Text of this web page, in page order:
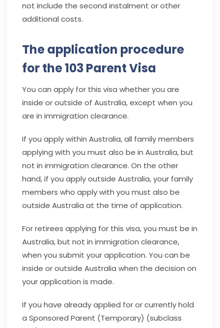
not include the second instalment or other
additional costs.
The application procedure
for the 103 Parent Visa
You can apply for this visa whether you are
inside or outside of Australia, except when you
are in immigration clearance.
If you apply within Australia, all family members
applying with you must also be in Australia, but
not in immigration clearance. On the other
hand, if you apply outside Australia, your family
members who apply with you must also be
outside Australia at the time of application.
For retirees applying for this visa, you must be in
Australia, but not in immigration clearance,
when you submit your application. You can be
inside or outside Australia when the decision on
your application is made.
If you have already applied for or currently hold
a Sponsored Parent (Temporary) (subclass